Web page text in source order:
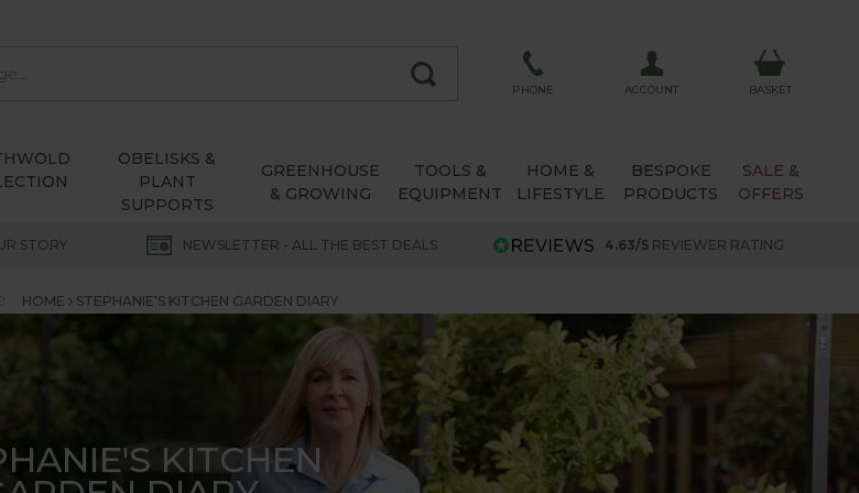
PHONE ACCOUNT BASKET
OBELISKS &
PLANT
SUPPORTS
GREENHOUSE
& GROWING
TOOLS &
EQUIPMENT
HOME &
LIFESTYLE
BESPOKE
PRODUCTS
SALE &
OFFERS
STORY NEWSLETTER - ALL THE BEST DEALS 4.63/5 REVIEWER RATING
HOME STEPHANIE'S KITCHEN GARDEN DIARY
KITCHEN